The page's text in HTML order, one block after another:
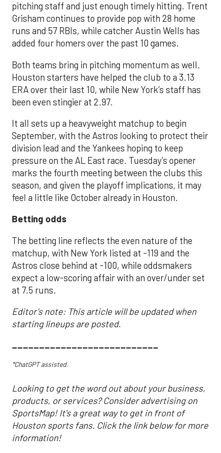
pitching staff and just enough timely hitting. Trent
Grisham continues to provide pop with 28 home
runs and 57 RBIs, while catcher Austin Wells has
added four homers over the past 10 games.
Both teams bring in pitching momentum as well.
Houston starters have helped the club to a 3.13
ERA over their last 10, while New York’s staff has
been even stingier at 2.97.
It all sets up a heavyweight matchup to begin
September, with the Astros looking to protect their
division lead and the Yankees hoping to keep
pressure on the AL East race. Tuesday’s opener
marks the fourth meeting between the clubs this
season, and given the playoff implications, it may
feel a little like October already in Houston.
Betting odds
The betting line reflects the even nature of the
matchup, with New York listed at -119 and the
Astros close behind at -100, while oddsmakers
expect a low-scoring affair with an over/under set
at 7.5 runs.
Editor's note: This article will be updated when
starting lineups are posted.
___________________________
*ChatGPT assisted.
Looking to get the word out about your business,
products, or services? Consider advertising on
SportsMap! It's a great way to get in front of
Houston sports fans. Click the link below for more
information!